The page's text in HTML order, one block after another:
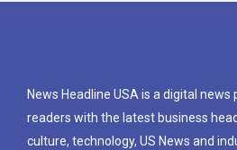
News Headline USA is a digital
readers with the latest business
culture, technology, US News and